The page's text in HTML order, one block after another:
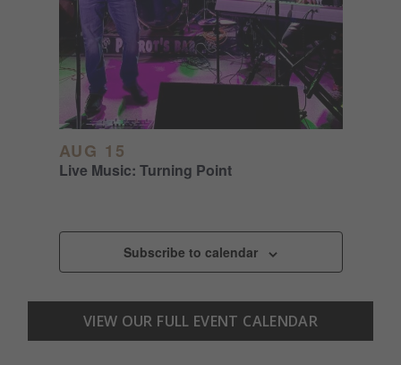
AUG 15
Live Music: Turning Point
Subscribe to calendar
VIEW OUR FULL EVENT CALENDAR